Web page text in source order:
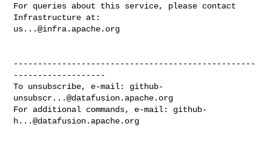
For queries about this service, please contact
us...@infra.apache.org
--------------------------------------------------
-------------------
To unsubscribe, e-mail: github-
unsubscr...@datafusion.apache.org
For additional commands, e-mail: github-
h...@datafusion.apache.org